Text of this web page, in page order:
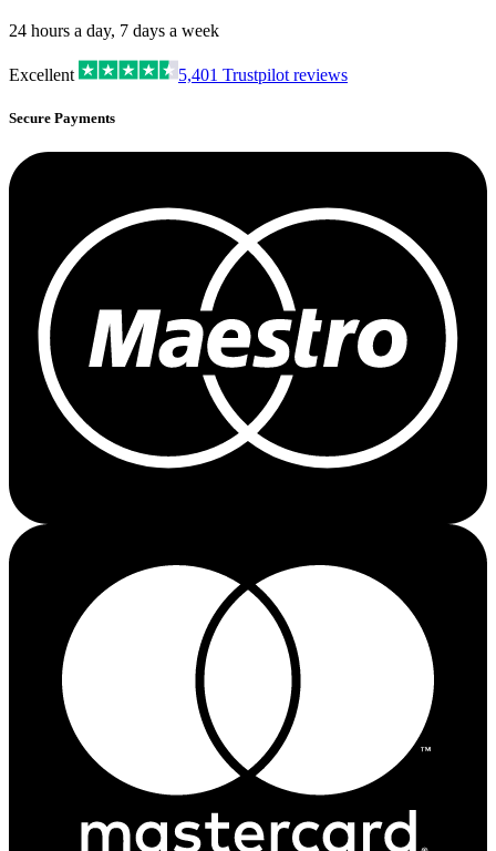
24 hours a day, 7 days a week
Excellent 5,401 Trustpilot reviews
Secure Payments